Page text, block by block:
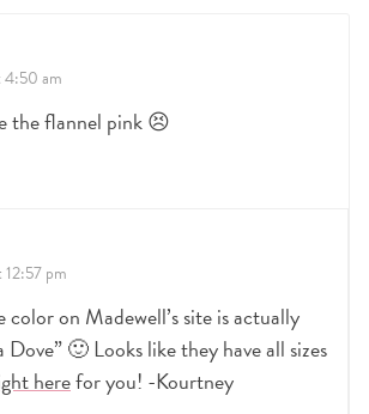
4:50 am
the flannel pink 😣
pm
on Madewell’s site is actually
🙂 Looks like they have all sizes
herefor you! -Kourtney